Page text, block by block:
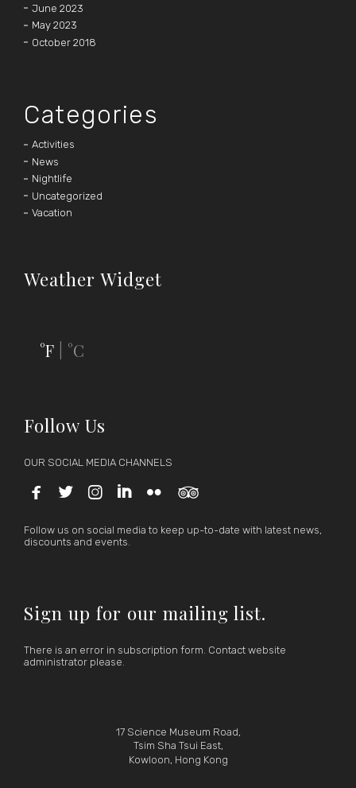
June 2023
May 2023
October 2018
Categories
Activities
News
Nightlife
Uncategorized
Vacation
Weather Widget
°F °C
Follow Us
OUR SOCIAL MEDIA CHANNELS
     
Follow us on social media to keep up-to-date with latest news,
discounts and events.
Sign up for our mailing list.
There is an error in subscription form. Contact website
administrator please.
17 Science Museum Road,
Tsim Sha Tsui East,
Kowloon, Hong Kong